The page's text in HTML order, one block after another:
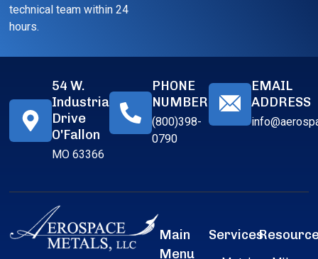
technical team within 24
hours.
54 W.
Industrial
Drive
O'Fallon
MO 63366
PHONE
NUMBER
(800)398-
0790
EMAIL
ADDRESS
Main
Menu
Services